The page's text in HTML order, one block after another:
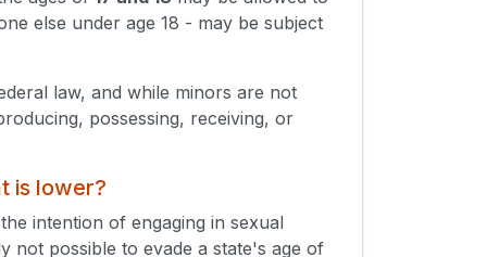
else under age 18 - may be subject
law, and while minors are not
possessing, receiving, or
is lower?
intention of engaging in sexual
not possible to evade a state's age of